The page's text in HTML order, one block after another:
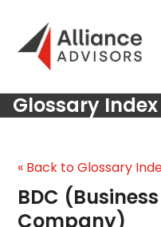
content
Glossary Index
« Back to Glossary
BDC
Company)